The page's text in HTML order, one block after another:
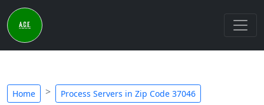
Home Process Servers in Zip Code 37046